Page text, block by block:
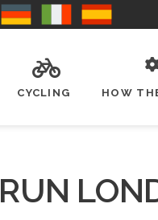
CYCLING HOW
RUN